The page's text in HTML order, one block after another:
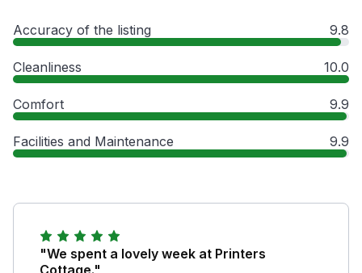
Accuracy of the listing 9.8
Cleanliness 10.0
Comfort 9.9
Facilities and Maintenance 9.9
"We spent a lovely week at Printers
Cottage."